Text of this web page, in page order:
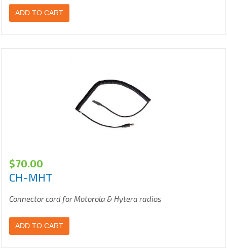
ADD TO CART
$70.00
CH-MHT
Connector cord for Motorola & Hytera radios
ADD TO CART